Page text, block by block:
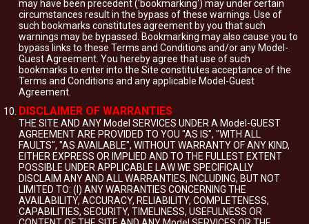
may have been precedent ('bookmarking') may under certain
circumstances result in the bypass of these warnings. Use of
such bookmarks constitutes agreement by you that such
warnings may be bypassed. Bookmarking may also cause you to
bypass links to these Terms and Conditions and/or any Model-
Guest Agreement. You hereby agree that use of such
bookmarks to enter into the Site constitutes acceptance of the
Terms and Conditions and any applicable Model-Guest
Agreement.
DISCLAIMER OF WARRANTIES
THE SITE AND ANY Model SERVICES UNDER A Model-GUEST
AGREEMENT ARE PROVIDED TO YOU "AS IS", "WITH ALL
FAULTS", "AS AVAILABLE", WITHOUT WARRANTY OF ANY KIND,
EITHER EXPRESS OR IMPLIED AND TO THE FULLEST EXTENT
POSSIBLE UNDER APPLICABLE LAW WE SPECIFICALLY
DISCLAIM ANY AND ALL WARRANTIES, INCLUDING, BUT NOT
LIMITED TO: (I) ANY WARRANTIES CONCERNING THE
AVAILABILITY, ACCURACY, RELIABILITY, COMPLETENESS,
CAPABILITIES, SECURITY, TIMELINESS, USEFULNESS OR